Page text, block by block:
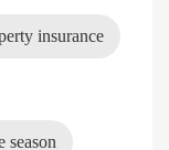
insurance
season